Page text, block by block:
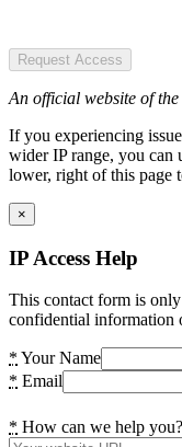
Request Access
An official website of
If you experiencing
wider IP range, you can
lower, right of this page
×
IP Access Help
This contact form is
confidential information
* Your Name
* Email
* How can we help you?